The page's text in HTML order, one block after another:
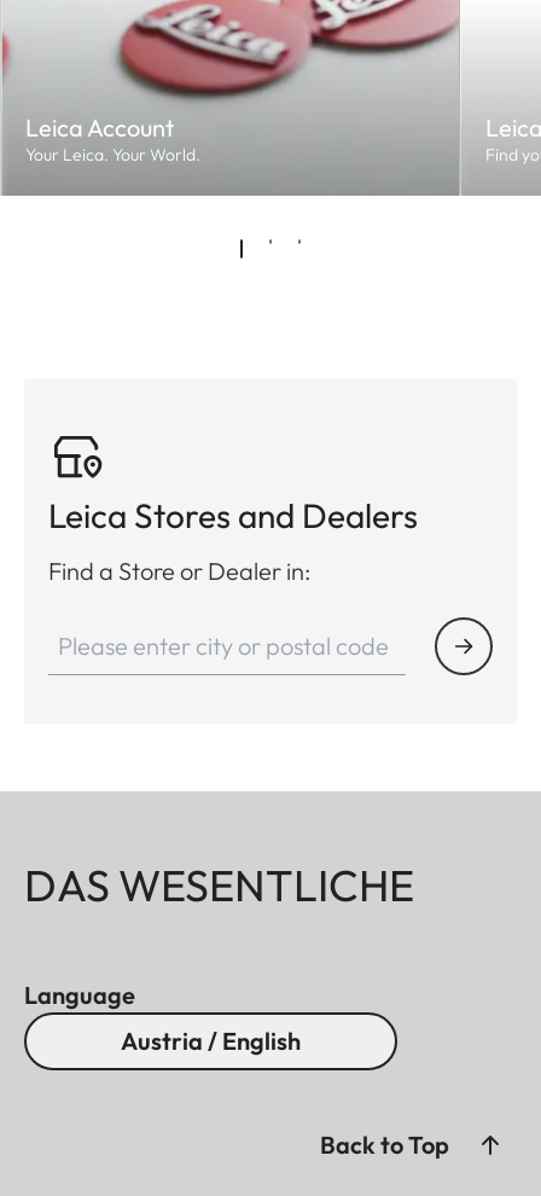
Leica Account
Your Leica. Your World. Find
Leica Stores and Dealers
Find a Store or Dealer in:
DAS WESENTLICHE
Language
Austria / English
Back to Top